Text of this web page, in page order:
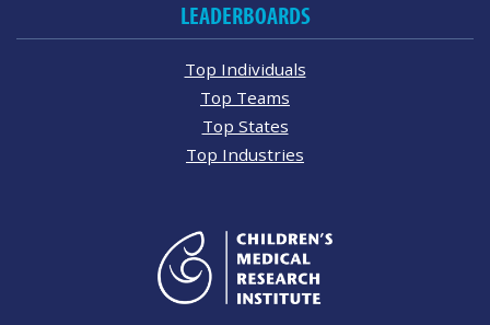
LEADERBOARDS
Top Individuals
Top Teams
Top States
Top Industries